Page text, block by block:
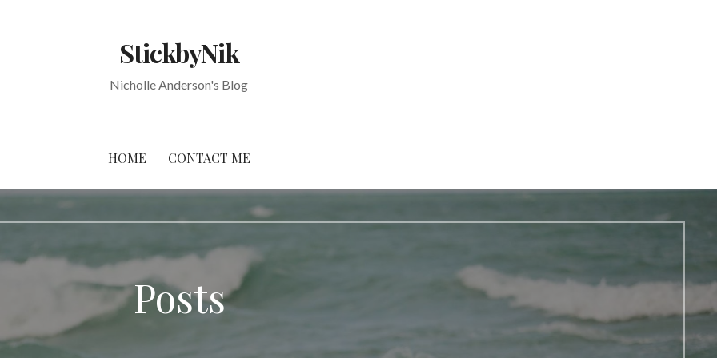
StickbyNik
Nicholle Anderson's Blog
HOME CONTACT ME
Posts